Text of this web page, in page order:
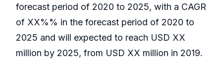
forecast period of 2020 to 2025, with a CAGR
of XX%% in the forecast period of 2020 to
2025 and will expected to reach USD XX
million by 2025, from USD XX million in 2019.